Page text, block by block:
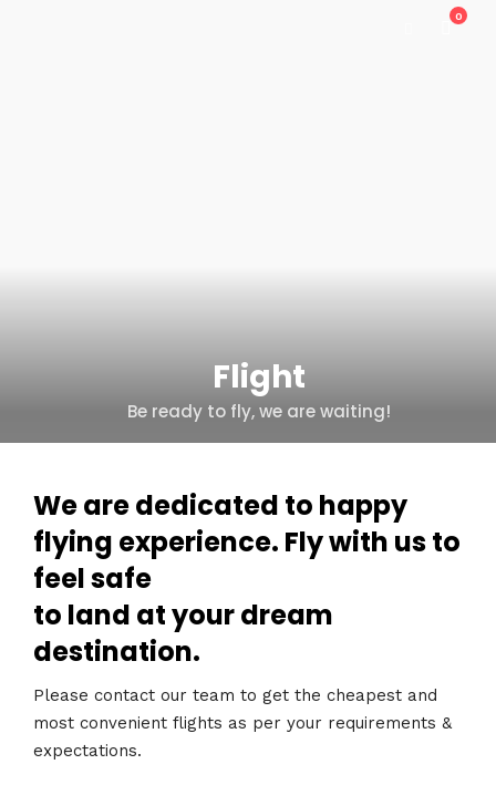
0
Flight
Be ready to fly, we are waiting!
We are dedicated to happy
flying experience. Fly with us to
feel safe
to land at your dream
destination.
Please contact our team to get the cheapest and
most convenient flights as per your requirements &
expectations.